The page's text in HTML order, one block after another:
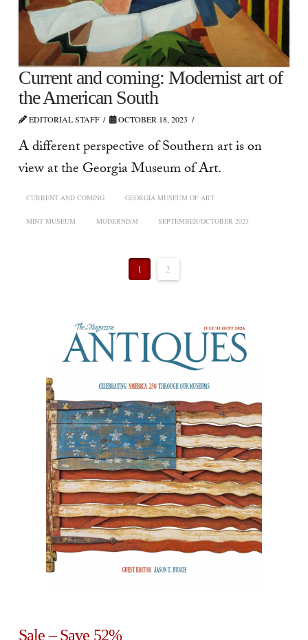
Current and coming: Modernist art of
the American South
EDITORIAL STAFF OCTOBER 18, 2023
A different perspective of Southern art is on
view at the Georgia Museum of Art.
CURRENT AND COMING GEORGIA MUSEUM OF ART
MINT MUSEUM MODERNISM SEPTEMBER/OCTOBER 2023
1 2
Sale – Save 52%